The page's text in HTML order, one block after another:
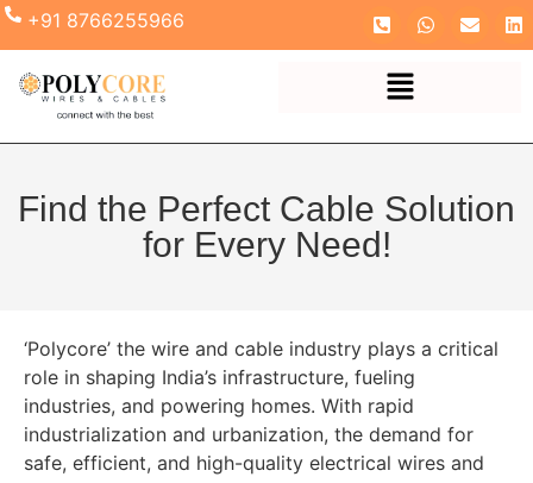
+91 8766255966
Find the Perfect Cable Solution
for Every Need!
‘Polycore’ the wire and cable industry plays a critical
role in shaping India’s infrastructure, fueling
industries, and powering homes. With rapid
industrialization and urbanization, the demand for
safe, efficient, and high-quality electrical wires and